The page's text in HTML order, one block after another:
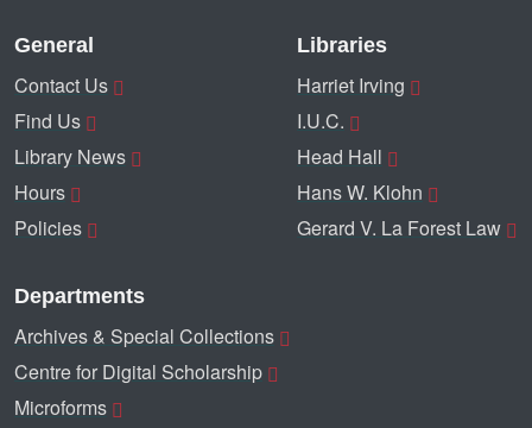
General
Contact Us
Find Us
Library News
Hours
Policies
Libraries
Harriet Irving
I.U.C.
Head Hall
Hans W. Klohn
Gerard V. La Forest Law
Departments
Archives & Special Collections
Centre for Digital Scholarship
Microforms